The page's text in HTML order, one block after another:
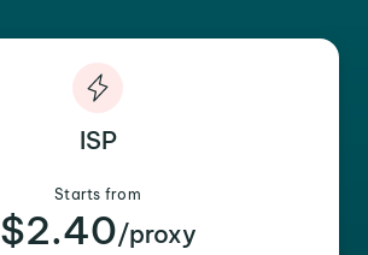
ISP
Starts from
$2.40/proxy